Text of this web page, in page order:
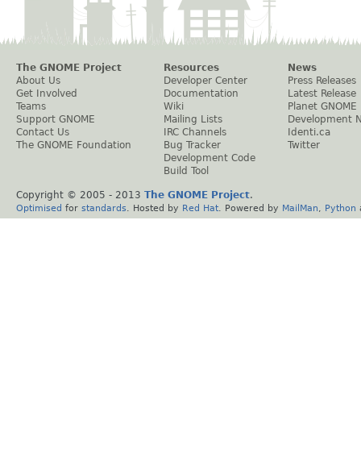
The GNOME Project
About Us
Get Involved
Teams
Support GNOME
Contact Us
The GNOME Foundation
Resources
Developer Center
Documentation
Wiki
Mailing Lists
IRC Channels
Bug Tracker
Development Code
Build Tool
News
Press Releases
Latest Release
Planet GNOME
Development
Identi.ca
Twitter
Copyright © 2005 - 2013 The GNOME Project.
Optimised for standards . Hosted by Red Hat . Powered by MailMan Python